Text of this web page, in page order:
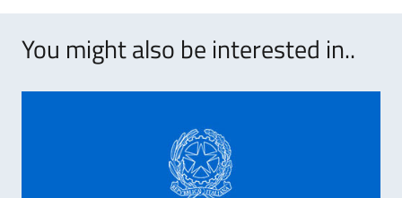
You might also be interested in..